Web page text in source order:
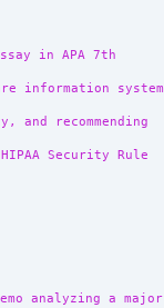
in APA 7th
information system
recommending
Security Rule
analyzing a major